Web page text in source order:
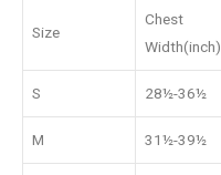
Size
Chest
Width(inch)
S 28½-36½
M 31½-39½